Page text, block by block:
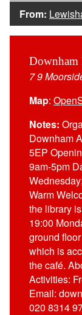
From:
Downham
7 9
Map:
Notes:
Downham
5EP
9am-5pm
Warm
the library
19:00
ground
which is
the café.
Activities:
Email:
020 8314